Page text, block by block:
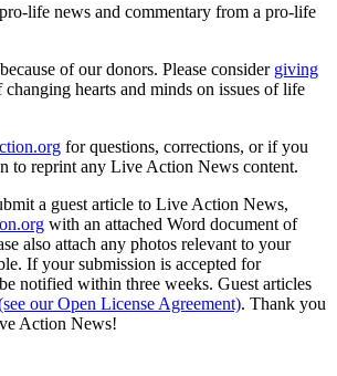
life news and commentary from a pro-life
of our donors. Please consider giving
changing hearts and minds on issues of life
for questions, corrections, or if you
to reprint any Live Action News content.
a guest article to Live Action News,
with an attached Word document of
also attach any photos relevant to your
If your submission is accepted for
notified within three weeks. Guest articles
our Open License Agreement). Thank you
Action News!